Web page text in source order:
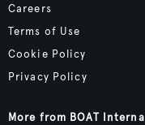
Careers
Terms of Use
Cookie Policy
Privacy Policy
More from BOAT